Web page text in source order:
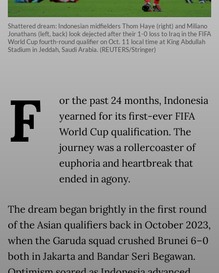
Shattered dream: Indonesian midfielders Thom Haye (right) and Miliano
Jonathans (left, back) look dejected after their 1-0 loss to Iraq in the FIFA
World Cup fourth-round qualifier on Oct. 11 local time at King Abdullah
Stadium in Jeddah, Saudi Arabia. (REUTERS/Stringer)
F
or the past 24 months, Indonesia
yearned for its first-ever FIFA
World Cup qualification. The
journey was a rollercoaster of
euphoria and heartbreak that
ended in agony.
The dream began brightly in the first round
of the Asian qualifiers back in October 2023,
when the Garuda squad crushed Brunei 6–0
both in Jakarta and Bandar Seri Begawan.